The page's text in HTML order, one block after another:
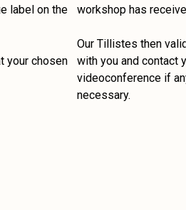
label on the
your chosen
workshop has
Our Tillistes then
with you and contact
videoconference if
necessary.